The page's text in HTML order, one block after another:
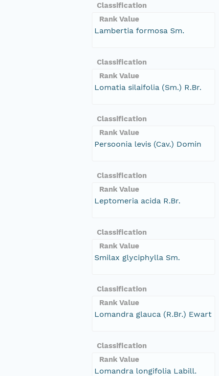
Classification
Rank Value
Lambertia formosa Sm.
Classification
Rank Value
Lomatia silaifolia (Sm.) R.Br.
Classification
Rank Value
Persoonia levis (Cav.) Domin
Classification
Rank Value
Leptomeria acida R.Br.
Classification
Rank Value
Smilax glyciphylla Sm.
Classification
Rank Value
Lomandra glauca (R.Br.) Ewart
Classification
Rank Value
Lomandra longifolia Labill.